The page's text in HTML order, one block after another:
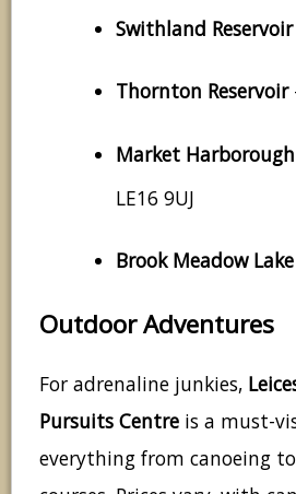
Swithland Reservoir
Thornton Reservoir
Market
LE16 9UJ
Brook Meadow Lake
Outdoor Adventures
For adrenaline junkies,
Pursuits Centre is a must-
everything from canoeing